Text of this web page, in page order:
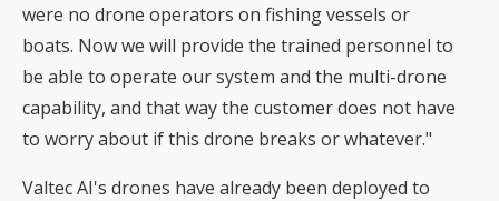
were no drone operators on fishing vessels or
boats. Now we will provide the trained personnel to
be able to operate our system and the multi-drone
capability, and that way the customer does not have
to worry about if this drone breaks or whatever."
Valtec AI's drones have already been deployed to